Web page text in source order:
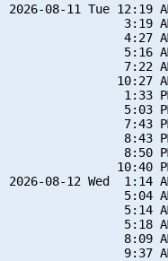
2026-08-11 Tue 12:19
3:19
4:27
5:16
7:22
10:27
1:33
5:03
7:43
8:43
8:50
10:40
2026-08-12 Wed  1:14
5:04
5:14
5:18
8:09
9:37